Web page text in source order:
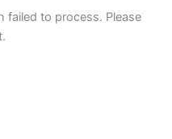
failed to process. Please